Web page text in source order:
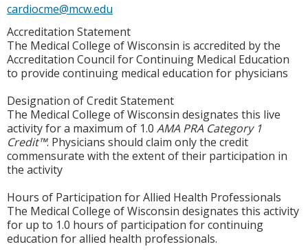
cardiocme@mcw.edu
Accreditation Statement
The Medical College of Wisconsin is accredited by the
Accreditation Council for Continuing Medical Education
to provide continuing medical education for physicians
Designation of Credit Statement
The Medical College of Wisconsin designates this live
activity for a maximum of 1.0 AMA PRA Category 1
Credit™. Physicians should claim only the credit
commensurate with the extent of their participation in
the activity
Hours of Participation for Allied Health Professionals
The Medical College of Wisconsin designates this activity
for up to 1.0 hours of participation for continuing
education for allied health professionals.